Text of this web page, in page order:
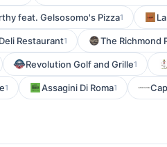
feat. Gelsosomo's Pizza1
Restaurant1 The Richmond
Revolution Golf and Grille1
1 Assagini Di Roma1